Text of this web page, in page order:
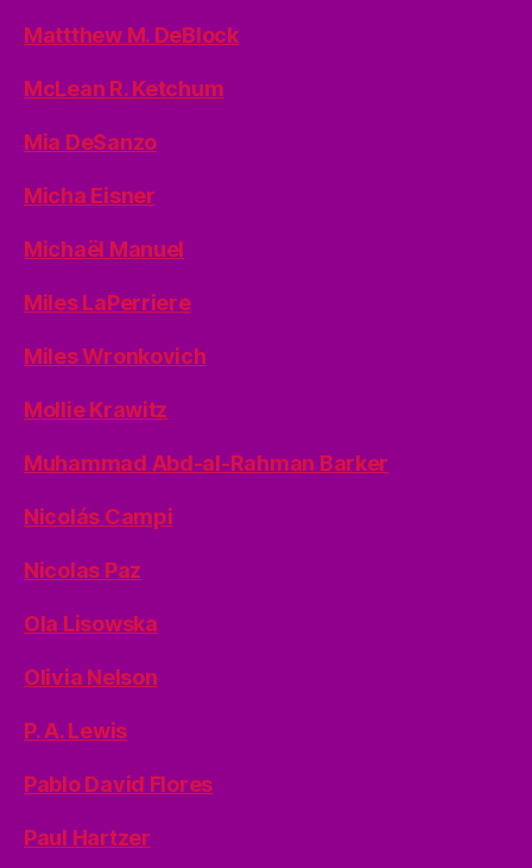
Mattthew M. DeBlock
McLean R. Ketchum
Mia DeSanzo
Micha Eisner
Michaël Manuel
Miles LaPerriere
Miles Wronkovich
Mollie Krawitz
Muhammad Abd-al-Rahman Barker
Nicolás Campi
Nicolas Paz
Ola Lisowska
Olivia Nelson
P. A. Lewis
Pablo David Flores
Paul Hartzer